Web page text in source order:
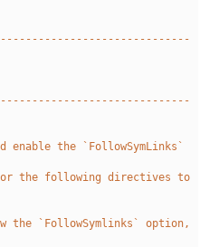
the `FollowSymLinks`
the following directives to
the `FollowSymlinks` option,